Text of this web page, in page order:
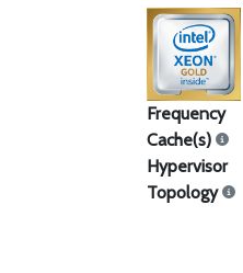
Frequency
Cache(s)
Hypervisor
Topology